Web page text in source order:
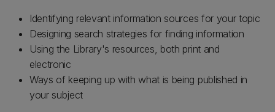
Identifying relevant information sources for your topic
Designing search strategies for finding information
Using the Library's resources, both print and
electronic
Ways of keeping up with what is being published in
your subject